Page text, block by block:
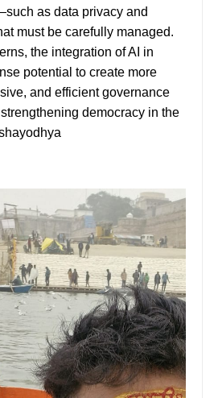
as data privacy and
must be carefully managed.
the integration of AI in
potential to create more
and efficient governance
democracy in the